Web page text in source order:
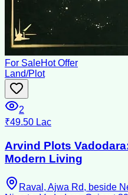
For SaleHot Offer
Land/Plot
2
₹49.50 Lac
Arvind Plots
Modern Living
Raval, Ajwa Rd, beside